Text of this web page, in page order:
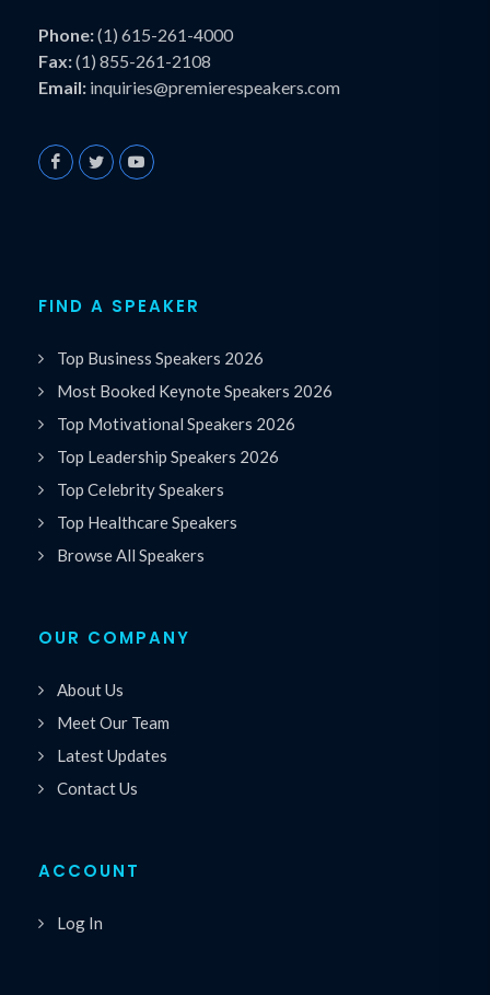
Phone:(1) 615-261-4000
Fax:(1) 855-261-2108
Email: inquiries@premierespeakers.com
FIND A SPEAKER
Top Business Speakers 2026
Most Booked Keynote Speakers 2026
Top Motivational Speakers 2026
Top Leadership Speakers 2026
Top Celebrity Speakers
Top Healthcare Speakers
Browse All Speakers
OUR COMPANY
About Us
Meet Our Team
Latest Updates
Contact Us
ACCOUNT
Log In